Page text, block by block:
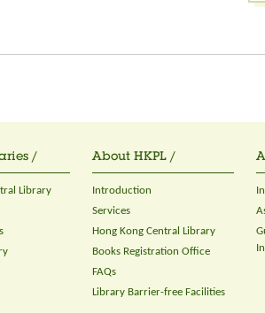
/
Library
About HKPL /
Introduction
Services
Hong Kong Central Library
Books Registration Office
FAQs
Library Barrier-free Facilities